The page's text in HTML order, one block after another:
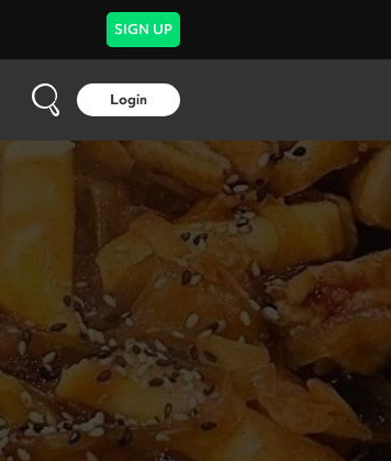
SIGN UP
Login